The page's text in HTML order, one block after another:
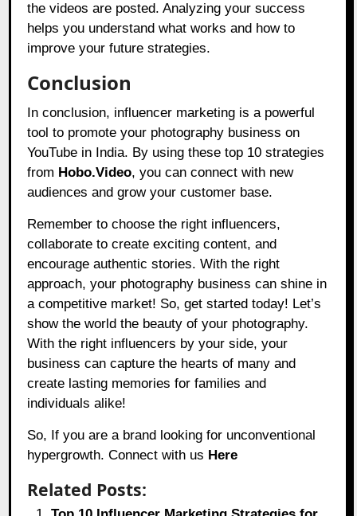
the videos are posted. Analyzing your success
helps you understand what works and how to
improve your future strategies.
Conclusion
In conclusion, influencer marketing is a powerful
tool to promote your photography business on
YouTube in India. By using these top 10 strategies
from Hobo.Video, you can connect with new
audiences and grow your customer base.
Remember to choose the right influencers,
collaborate to create exciting content, and
encourage authentic stories. With the right
approach, your photography business can shine in
a competitive market! So, get started today! Let’s
show the world the beauty of your photography.
With the right influencers by your side, your
business can capture the hearts of many and
create lasting memories for families and
individuals alike!
So, If you are a brand looking for unconventional
hypergrowth. Connect with us Here
Related Posts: